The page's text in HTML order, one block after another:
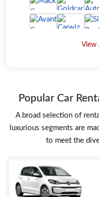
View
Popular Car
A broad selection of
luxurious segments are
to meet the